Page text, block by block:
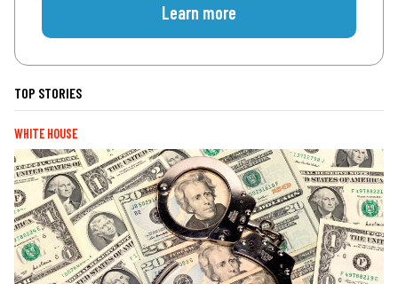
Learn more
TOP STORIES
WHITE HOUSE